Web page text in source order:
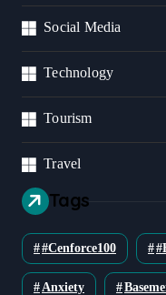
Social Media
Technology
Tourism
Travel
Tags
#cenforce100
Anxiety